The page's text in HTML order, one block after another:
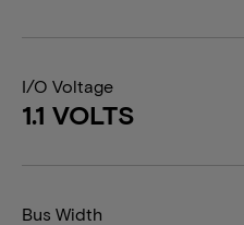
I/O Voltage
1.1 VOLTS
Bus Width